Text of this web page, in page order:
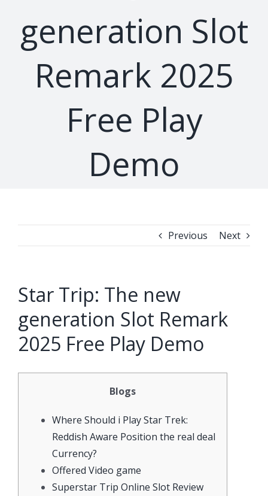
generation Slot
Remark 2025
Free Play
Demo
Previous Next
Star Trip: The new
generation Slot Remark
2025 Free Play Demo
Blogs
Where Should i Play Star Trek:
Reddish Aware Position the real deal
Currency?
Offered Video game
Superstar Trip Online Slot Review